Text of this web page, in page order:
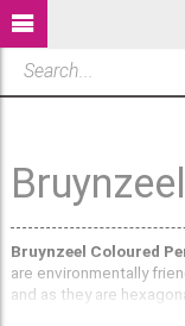
Bruynzeel Coloured
are environmentally
and as they are